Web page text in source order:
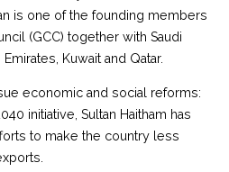
is one of the founding members
(GCC) together with Saudi
Kuwait and Qatar.
economic and social reforms:
initiative, Sultan Haitham has
to make the country less